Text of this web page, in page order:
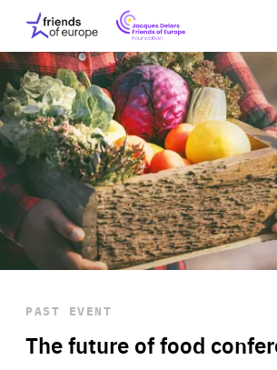
Friends
of
Europe Friends
of
OUR WORK
OUR
INSIGHTS
OUR
The future of food
PAST EVENT